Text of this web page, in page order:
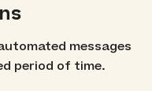
messages
period of time.